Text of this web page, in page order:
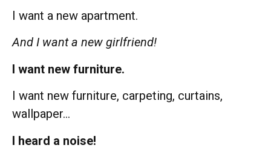
I want a new apartment.
And I want a new girlfriend!
I want new furniture.
I want new furniture, carpeting, curtains,
wallpaper…
I heard a noise!